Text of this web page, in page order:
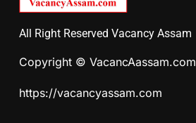
All Right Reserved Vacancy Assam
Copyright ©
https://vacancyassam.com